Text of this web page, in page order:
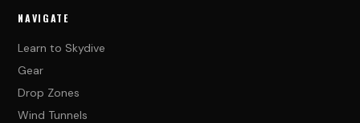
NAVIGATE
Learn to Skydive
Gear
Drop Zones
Wind Tunnels